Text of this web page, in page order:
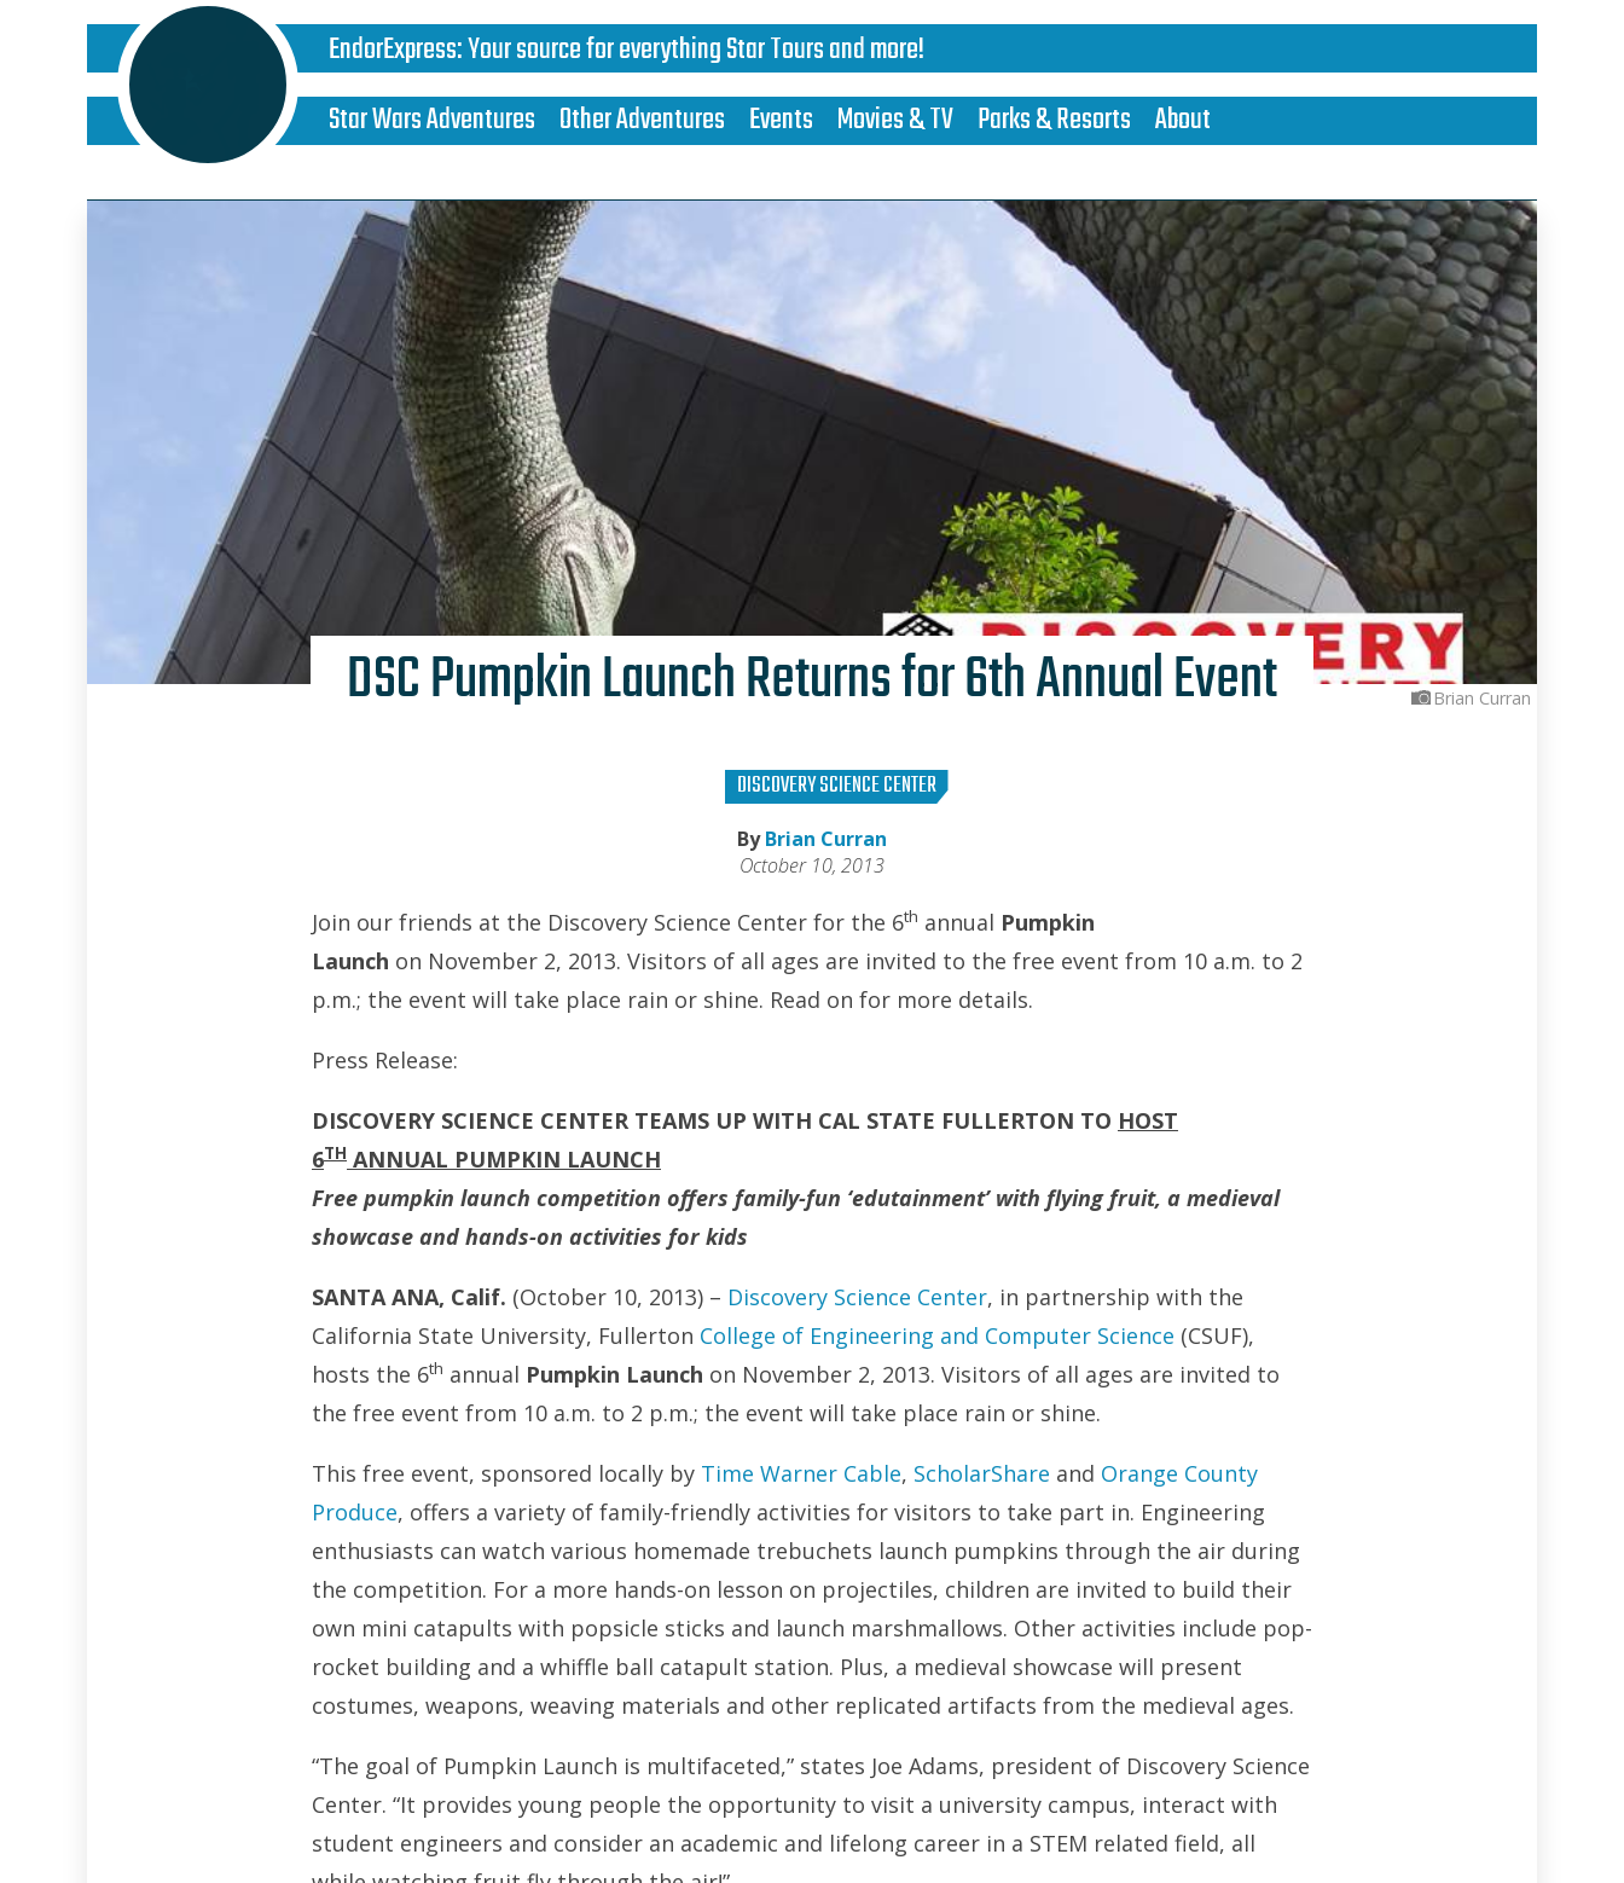
EndorExpress:Your source for everything Star Tours and more!
Star Wars Adventures Other Adventures Events Movies & TV Parks & Resorts About
Brian Curran
DSC Pumpkin Launch Returns for 6th Annual Event
DISCOVERY SCIENCE CENTER
ByBrian Curran
October 10, 2013
Join our friends at the Discovery Science Center for the 6th annual Pumpkin
Launch on November 2, 2013. Visitors of all ages are invited to the free event from 10 a.m. to 2
p.m.; the event will take place rain or shine. Read on for more details.
Press Release:
DISCOVERY SCIENCE CENTER TEAMS UP WITH CAL STATE FULLERTON TO HOST
6TH ANNUAL PUMPKIN LAUNCH
Free pumpkin launch competition offers family-fun ‘edutainment’ with flying fruit, a medieval
showcase and hands-on activities for kids
SANTA ANA, Calif. (October 10, 2013) – Discovery Science Center, in partnership with the
California State University, Fullerton College of Engineering and Computer Science (CSUF),
hosts the 6th annual Pumpkin Launch on November 2, 2013. Visitors of all ages are invited to
the free event from 10 a.m. to 2 p.m.; the event will take place rain or shine.
This free event, sponsored locally by Time Warner Cable, ScholarShare and Orange County
Produce, offers a variety of family-friendly activities for visitors to take part in. Engineering
enthusiasts can watch various homemade trebuchets launch pumpkins through the air during
the competition. For a more hands-on lesson on projectiles, children are invited to build their
own mini catapults with popsicle sticks and launch marshmallows. Other activities include pop-
rocket building and a whiffle ball catapult station. Plus, a medieval showcase will present
costumes, weapons, weaving materials and other replicated artifacts from the medieval ages.
“The goal of Pumpkin Launch is multifaceted,” states Joe Adams, president of Discovery Science
Center. “It provides young people the opportunity to visit a university campus, interact with
student engineers and consider an academic and lifelong career in a STEM related field, all